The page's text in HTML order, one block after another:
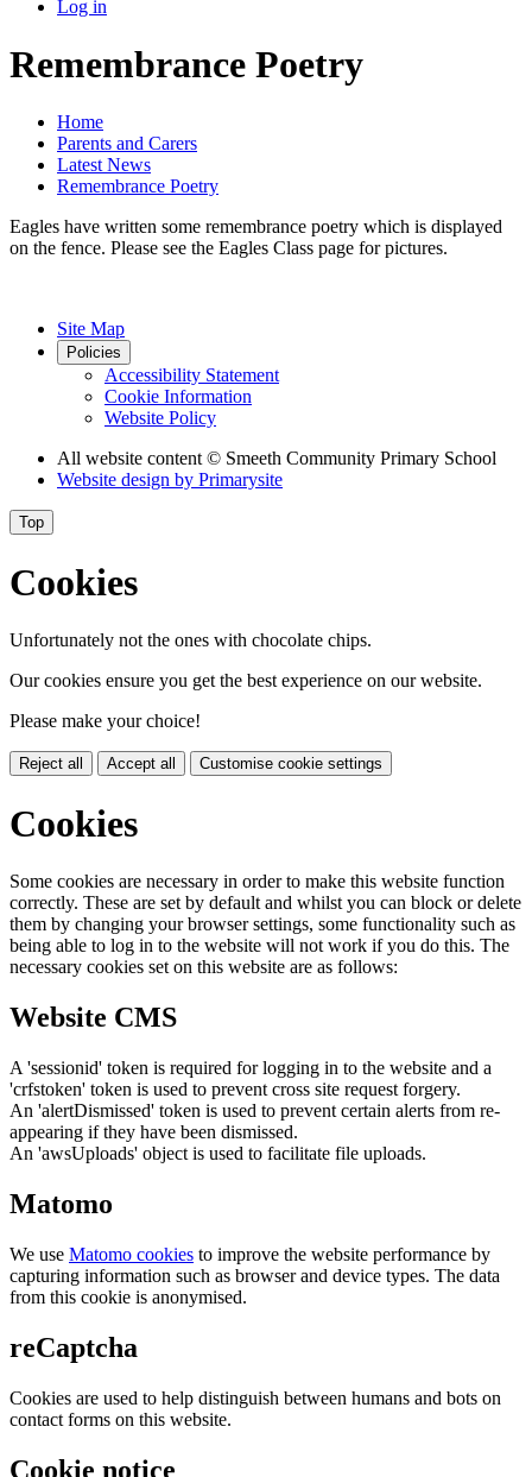
Log in
Remembrance Poetry
Home
Parents and Carers
Latest News
Remembrance Poetry
Eagles have written some remembrance poetry which is displayed
on the fence. Please see the Eagles Class page for pictures.
Site Map
Policies
Accessibility Statement
Cookie Information
Website Policy
All website content© Smeeth Community Primary School
Website design by Primarysite
Top
Cookies
Unfortunately not the ones with chocolate chips.
Our cookies ensure you get the best experience on our website.
Please make your choice!
Reject all Accept all Customise cookie settings
Cookies
Some cookies are necessary in order to make this website function
correctly. These are set by default and whilst you can block or delete
them by changing your browser settings, some functionality such as
being able to log in to the website will not work if you do this. The
necessary cookies set on this website are as follows:
Website CMS
A 'sessionid' token is required for logging in to the website and a
'crfstoken' token is used to prevent cross site request forgery.
An 'alertDismissed' token is used to prevent certain alerts from re-
appearing if they have been dismissed.
An 'awsUploads' object is used to facilitate file uploads.
Matomo
We use Matomo cookies to improve the website performance by
capturing information such as browser and device types. The data
from this cookie is anonymised.
reCaptcha
Cookies are used to help distinguish between humans and bots on
contact forms on this website.
Cookie notice